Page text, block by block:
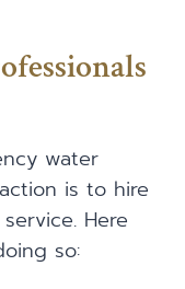
water
is to hire
Here
so: